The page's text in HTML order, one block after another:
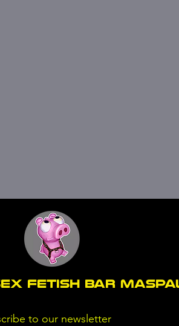
fetish bar
to our newsletter